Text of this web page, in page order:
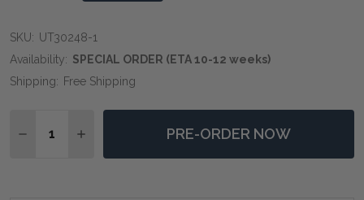
SKU: UT30248-1
Availability: SPECIAL ORDER (ETA 10-12 weeks)
Shipping: Free Shipping
DECREASE QUANTITY OF ODAWA WHITE FARMHOUSE
INCREASE QUANTITY OF ODAWA WHITE
PRE-ORDER NOW